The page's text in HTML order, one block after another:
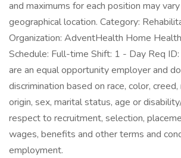
and maximums for each position may
geographical location. Category:
Organization: AdventHealth Home
Schedule: Full-time Shift: 1 - Day Req
are an equal opportunity employer and
discrimination based on race, color,
origin, sex, marital status, age or
respect to recruitment, selection,
wages, benefits and other terms and
employment.